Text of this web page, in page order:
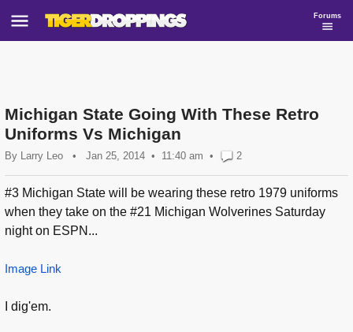
Forums
Michigan State Going With These Retro
Uniforms Vs Michigan
By Larry Leo • Jan 25, 2014 11:40 am • 2
#3 Michigan State will be wearing these retro 1979 uniforms
when they take on the #21 Michigan Wolverines Saturday
night on ESPN...
Image Link
I dig'em.